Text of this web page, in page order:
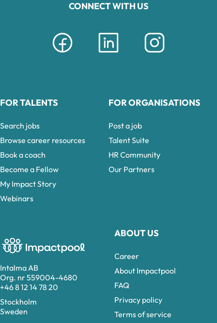
Intalma AB
Org. nr 559004-4680
+46 8 12 14 78 20
Stockholm
Sweden
CONNECT WITH US
ABOUT US
Career
About Impactpool
FAQ
Privacy policy
Terms of service
FOR TALENTS
Search jobs
Browse career resources
Book a coach
Become a Fellow
My Impact Story
Webinars
FOR ORGANISATIONS
Post a job
Talent Suite
HR Community
Our Partners